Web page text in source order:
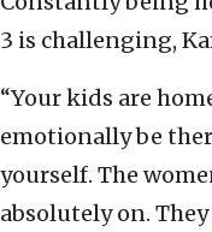
3 is challenging,
“Your kids are
emotionally be
yourself. The
absolutely on.